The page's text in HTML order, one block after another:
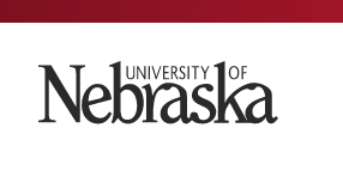
University of Nebraska